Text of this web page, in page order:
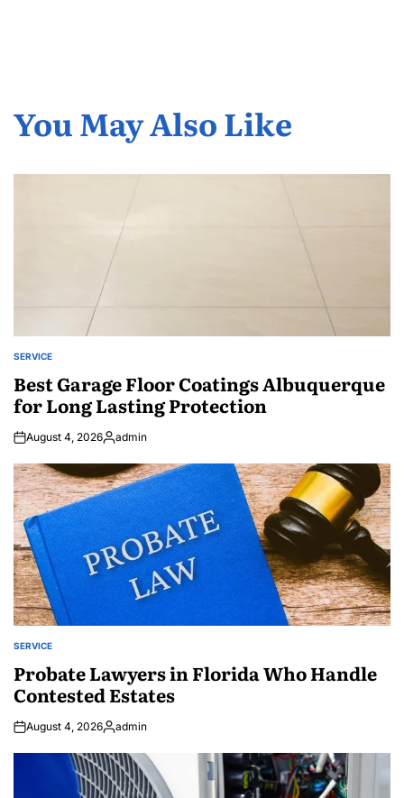
You May Also Like
POSTED
SERVICE
Best Garage Floor Coatings Albuquerque
for Long Lasting Protection
August 4, 2026Posted
admin
POSTED
SERVICE
Probate Lawyers in Florida Who Handle
Contested Estates
August 4, 2026Posted
admin